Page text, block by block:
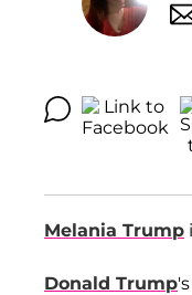
Melania Trump
Donald Trump